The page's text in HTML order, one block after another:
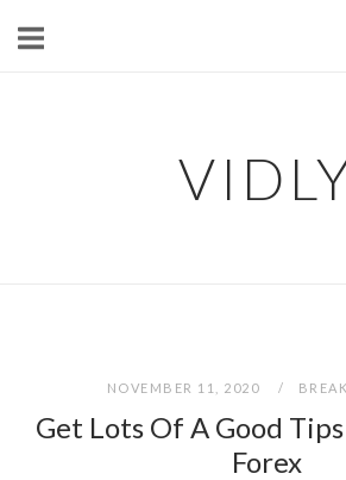
NOVEMBER 11, 2020
Get Lots Of A Good
Forex